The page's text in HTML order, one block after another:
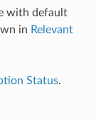
with default
in Relevant
Status.